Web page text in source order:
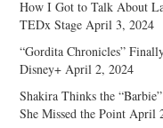
How I Got to Talk About
TEDx Stage April 3, 2024
“Gordita Chronicles”
Disney+ April 2, 2024
Shakira Thinks the
She Missed the Point April